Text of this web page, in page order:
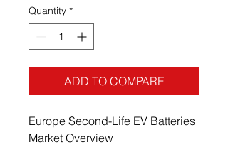
Quantity *
ADD TO COMPARE
Europe Second-Life EV Batteries
Market Overview